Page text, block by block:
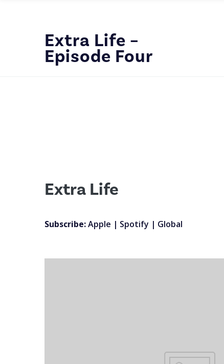
Extra Life –
Episode Four
Extra Life
Subscribe:Apple | Spotify | Global